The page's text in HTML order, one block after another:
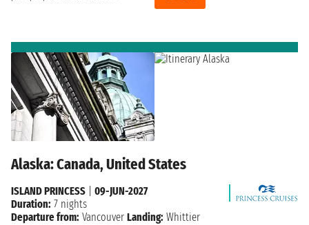
Alaska: Canada, United States
ISLAND PRINCESS
09-JUN-2027
Duration: 7 nights
Departure from: Vancouver Landing: Whittier